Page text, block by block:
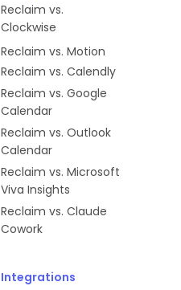
Reclaim vs.
Clockwise
Reclaim vs. Motion
Reclaim vs. Calendly
Reclaim vs. Google
Calendar
Reclaim vs. Outlook
Calendar
Reclaim vs. Microsoft
Viva Insights
Reclaim vs. Claude
Cowork
Integrations